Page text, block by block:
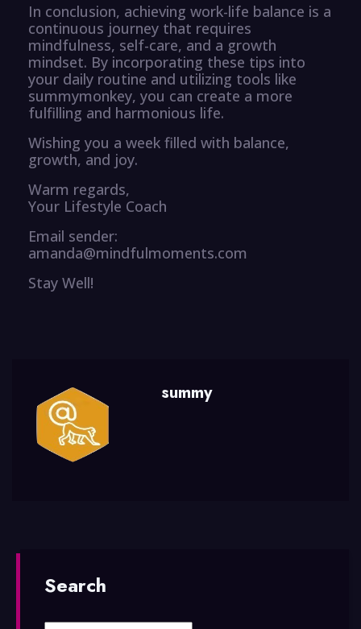
In conclusion, achieving work-life balance is a
continuous journey that requires
mindfulness, self-care, and a growth
mindset. By incorporating these tips into
your daily routine and utilizing tools like
summymonkey, you can create a more
fulfilling and harmonious life.
Wishing you a week filled with balance,
growth, and joy.
Warm regards,
Your Lifestyle Coach
Email sender:
amanda@mindfulmoments.com
Stay Well!
summy
Search